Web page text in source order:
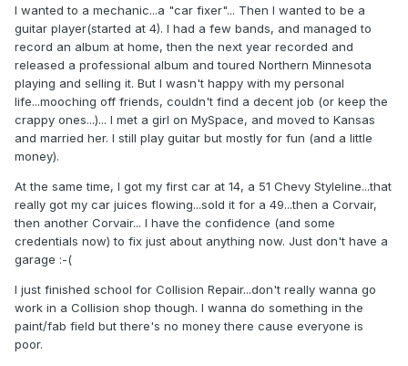
I wanted to a mechanic...a "car fixer"... Then I wanted to be a
guitar player(started at 4). I had a few bands, and managed to
record an album at home, then the next year recorded and
released a professional album and toured Northern Minnesota
playing and selling it. But I wasn't happy with my personal
life...mooching off friends, couldn't find a decent job (or keep the
crappy ones...)... I met a girl on MySpace, and moved to Kansas
and married her. I still play guitar but mostly for fun (and a little
money).
At the same time, I got my first car at 14, a 51 Chevy Styleline...that
really got my car juices flowing...sold it for a 49...then a Corvair,
then another Corvair... I have the confidence (and some
credentials now) to fix just about anything now. Just don't have a
garage :-(
I just finished school for Collision Repair...don't really wanna go
work in a Collision shop though. I wanna do something in the
paint/fab field but there's no money there cause everyone is
poor.